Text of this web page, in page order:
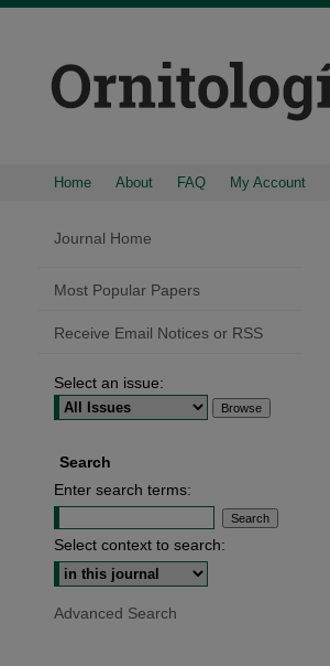
Home About FAQ My Account
Journal Home
Most Popular Papers
Receive Email Notices or RSS
Select an issue:
Search
Enter search terms:
Select context to search:
Advanced Search